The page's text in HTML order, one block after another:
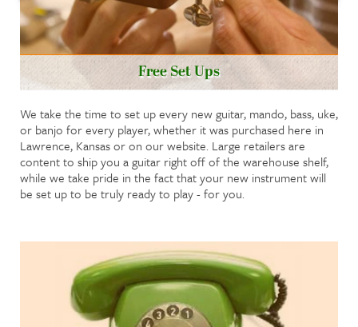
Free Set Ups
We take the time to set up every new guitar, mando, bass, uke,
or banjo for every player, whether it was purchased here in
Lawrence, Kansas or on our website. Large retailers are
content to ship you a guitar right off of the warehouse shelf,
while we take pride in the fact that your new instrument will
be set up to be truly ready to play - for you.